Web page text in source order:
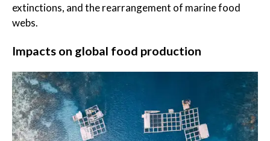
extinctions, and the rearrangement of marine food
webs.
Impacts on global food production